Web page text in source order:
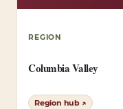
REGION
Columbia Valley
Region hub ↗